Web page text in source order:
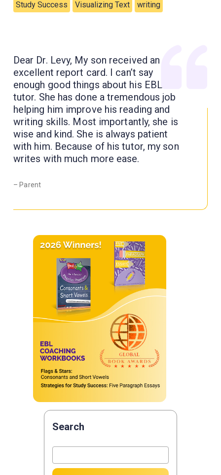
Search
Study Success Visualizing Text writing
Dear Dr. Levy, My son received an
excellent report card. I can’t say
enough good things about his EBL
tutor. She has done a tremendous job
helping him improve his reading and
writing skills. Most importantly, she is
wise and kind. She is always patient
with him. Because of his tutor, my son
writes with much more ease.
– Parent